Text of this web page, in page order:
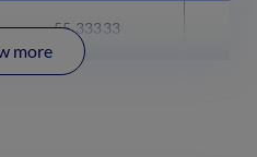
55.33333
more